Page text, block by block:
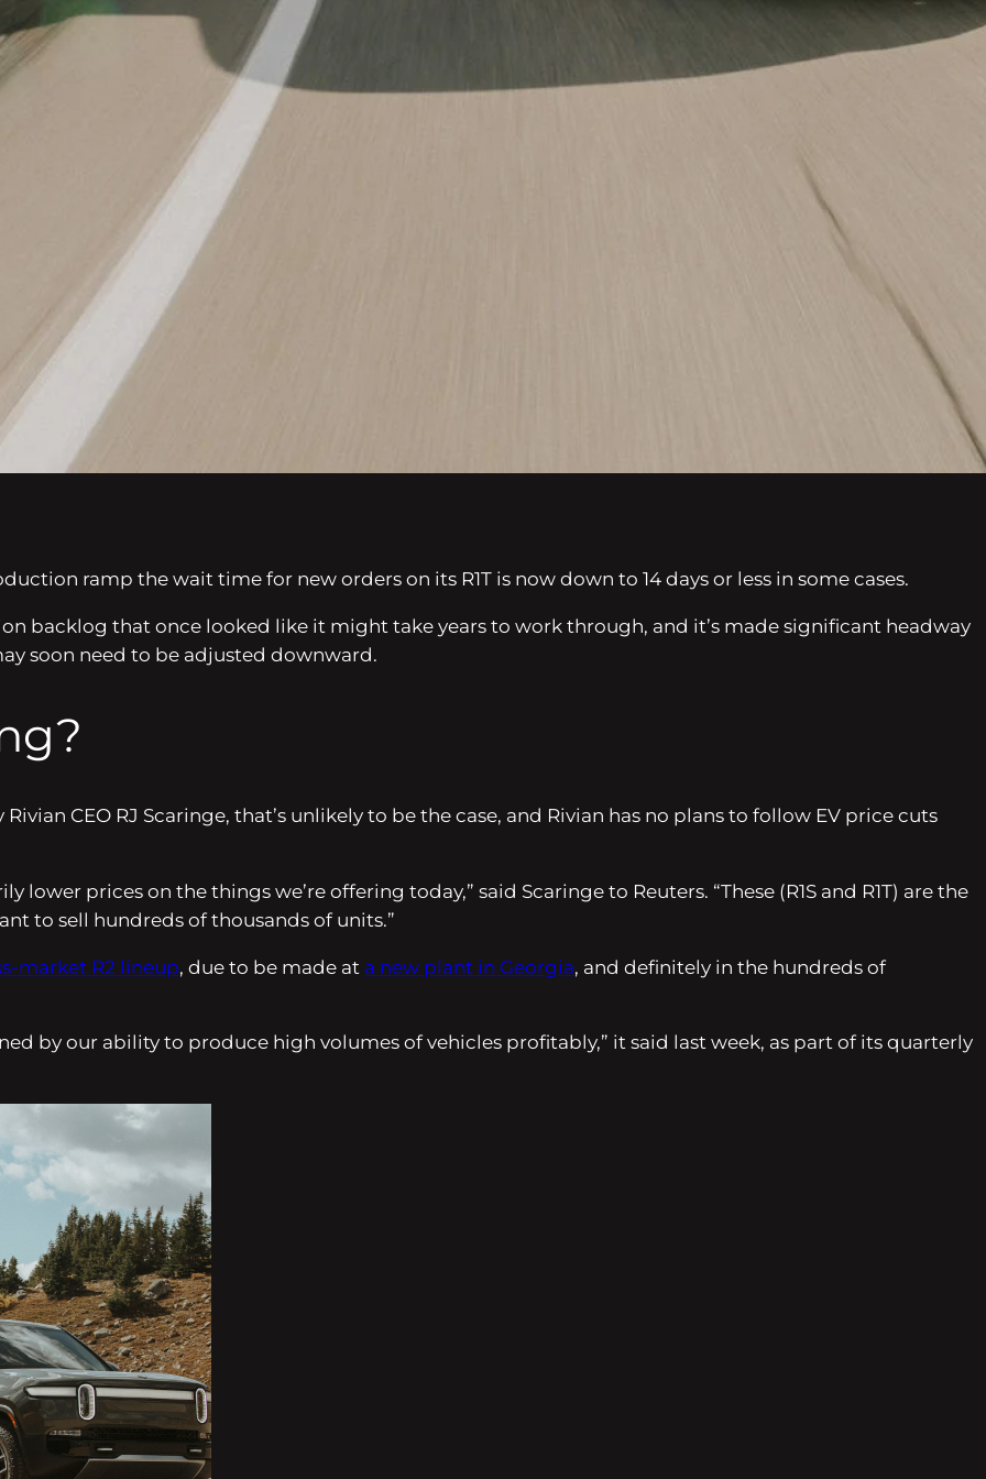
ramp the wait time for new orders on its R1T is now down to 14 days or less in some cases.
backlog that once looked like it might take years to work through, and it’s made significant headway
soon need to be adjusted downward.
CEO RJ Scaringe, that’s unlikely to be the case, and Rivian has no plans to follow EV price cuts
prices on the things we’re offering today,” said Scaringe to Reuters. “These (R1S and R1T) are the
to sell hundreds of thousands of units.”
market R2 lineup, due to be made at a new plant in Georgia, and definitely in the hundreds of
by our ability to produce high volumes of vehicles profitably,” it said last week, as part of its quarterly